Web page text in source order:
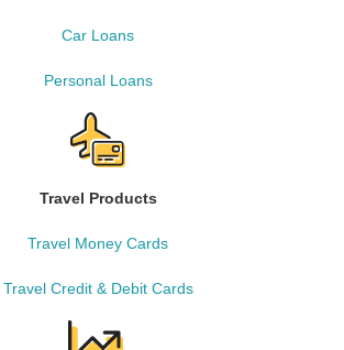
Car Loans
Personal Loans
Travel Products
Travel Money Cards
Travel Credit & Debit Cards